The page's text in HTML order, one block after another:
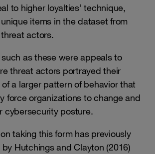
to higher loyalties’ technique,
items in the dataset from
actors.
as these were appeals to
threat actors portrayed their
a larger pattern of behavior that
force organizations to change and
cybersecurity posture.
taking this form has previously
Hutchings and Clayton (2016)